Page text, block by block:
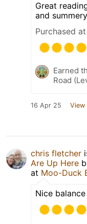
Great
and
Purchased at
Earned
Road
16 Apr 25 View
chris fletcher
Are Up Here
at Moo-Duck
Nice